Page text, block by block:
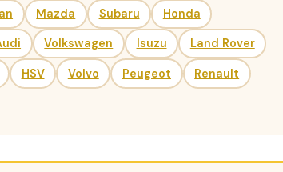
Mazda Subaru Honda
Volkswagen Isuzu Land Rover
HSV Volvo Peugeot Renault